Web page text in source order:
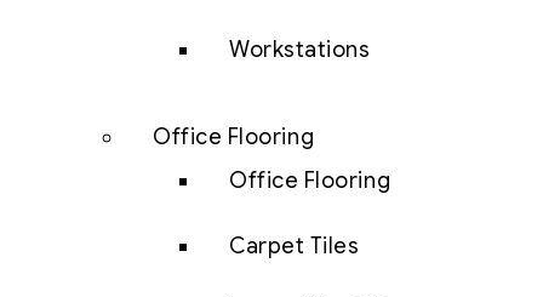
Workstations
Office Flooring
Office Flooring
Carpet Tiles